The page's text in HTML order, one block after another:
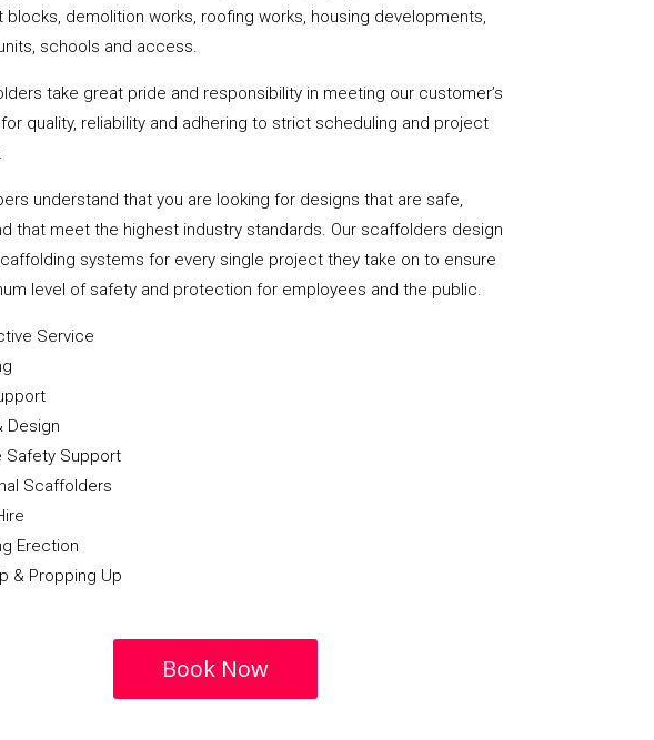
blocks, demolition works, roofing works, housing developments,
schools and access.
take great pride and responsibility in meeting our customer’s
quality, reliability and adhering to strict scheduling and project
understand that you are looking for designs that are safe,
that meet the highest industry standards. Our scaffolders design
systems for every single project they take on to ensure
level of safety and protection for employees and the public.
Service
Design
Safety Support
Scaffolders
Erection
& Propping Up
Book Now